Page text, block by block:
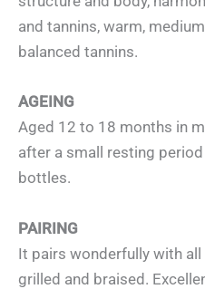
and tannins, warm,
balanced tannins.
AGEING
Aged 12 to 18 months in
after a small resting
bottles.
PAIRING
It pairs wonderfully with
grilled and braised.